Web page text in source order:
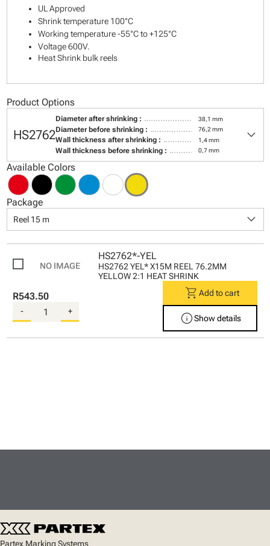
UL Approved
Shrink temperature 100°C
Working temperature -55°C to +125°C
Voltage 600V.
Heat Shrink bulk reels
Product Options
HS2762
Diameter after shrinking : 38,1 mm
Diameter before shrinking : 76,2 mm
Wall thickness after shrinking : 1,4 mm
Wall thickness before shrinking : 0,7 mm
keyboard_arrow_down
Available Colors
Package
Reel 15 m keyboard_arrow_down
HS2762*-YEL
HS2762 YEL* X15M REEL 76.2MM
YELLOW 2:1 HEAT SHRINK
R543.50
- +
shopping_cart Add to cart
infoShow details
Partex Marking Systems